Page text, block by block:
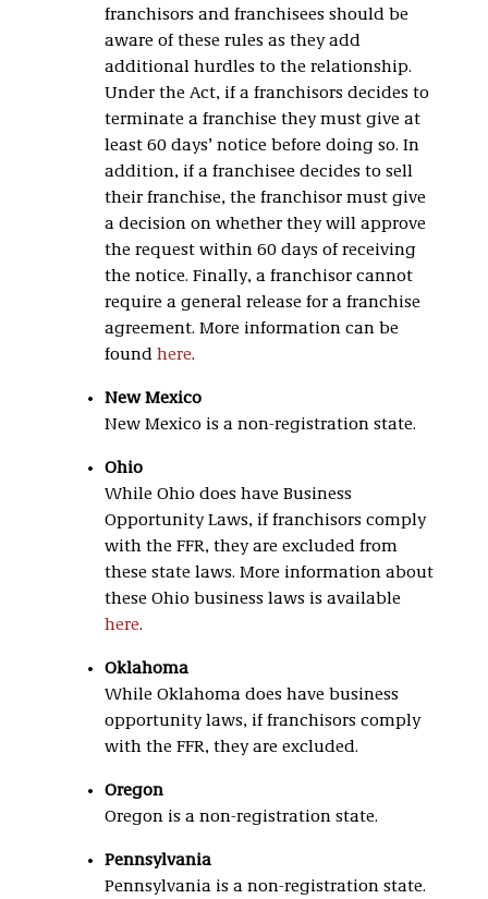
franchisors and franchisees should be
aware of these rules as they add
additional hurdles to the relationship.
Under the Act, if a franchisors decides to
terminate a franchise they must give at
least 60 days’ notice before doing so. In
addition, if a franchisee decides to sell
their franchise, the franchisor must give
a decision on whether they will approve
the request within 60 days of receiving
the notice. Finally, a franchisor cannot
require a general release for a franchise
agreement. More information can be
found here.
New Mexico
New Mexico is a non-registration state.
Ohio
While Ohio does have Business
Opportunity Laws, if franchisors comply
with the FFR, they are excluded from
these state laws. More information about
these Ohio business laws is available
here.
Oklahoma
While Oklahoma does have business
opportunity laws, if franchisors comply
with the FFR, they are excluded.
Oregon
Oregon is a non-registration state.
Pennsylvania
Pennsylvania is a non-registration state.